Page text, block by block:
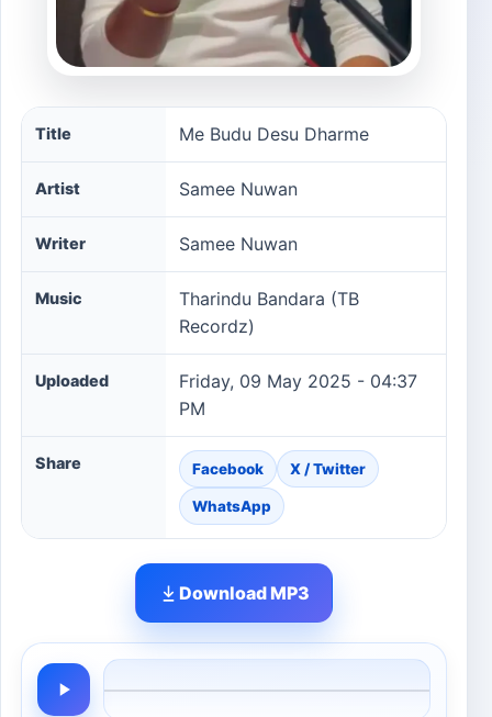
Me Budu Desu Dharme song information
Title Me Budu Desu Dharme
Artist Samee Nuwan
Writer Samee Nuwan
Music
Tharindu Bandara (TB
Recordz)
Uploaded
Friday, 09 May 2025 - 04:37
PM
Share Facebook X / Twitter
WhatsApp
Download MP3